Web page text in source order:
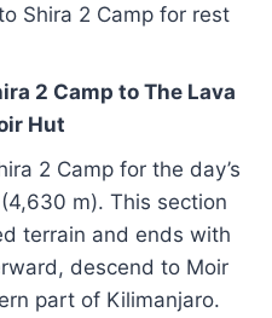
Shira 2 Camp for rest
2 Camp to The Lava
Hut
2 Camp for the day’s
m). This section
terrain and ends with
descend to Moir
part of Kilimanjaro.